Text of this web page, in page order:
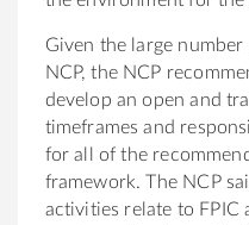
Given the large
NCP, the NCP
develop an open and
timeframes and
for all of the
framework. The NCP
activities relate to FPIC